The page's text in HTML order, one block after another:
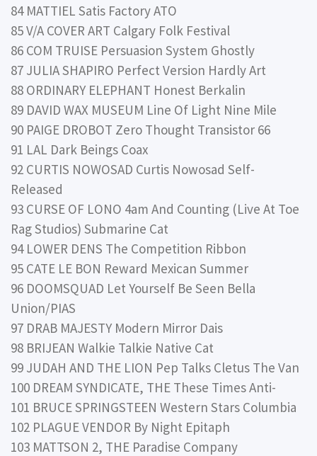
84 MATTIEL Satis Factory ATO
85 V/A COVER ART Calgary Folk Festival
86 COM TRUISE Persuasion System Ghostly
87 JULIA SHAPIRO Perfect Version Hardly Art
88 ORDINARY ELEPHANT Honest Berkalin
89 DAVID WAX MUSEUM Line Of Light Nine Mile
90 PAIGE DROBOT Zero Thought Transistor 66
91 LAL Dark Beings Coax
92 CURTIS NOWOSAD Curtis Nowosad Self-
Released
93 CURSE OF LONO 4am And Counting (Live At Toe
Rag Studios) Submarine Cat
94 LOWER DENS The Competition Ribbon
95 CATE LE BON Reward Mexican Summer
96 DOOMSQUAD Let Yourself Be Seen Bella
Union/PIAS
97 DRAB MAJESTY Modern Mirror Dais
98 BRIJEAN Walkie Talkie Native Cat
99 JUDAH AND THE LION Pep Talks Cletus The Van
100 DREAM SYNDICATE, THE These Times Anti-
101 BRUCE SPRINGSTEEN Western Stars Columbia
102 PLAGUE VENDOR By Night Epitaph
103 MATTSON 2, THE Paradise Company